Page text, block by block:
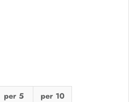
per 5
per 10